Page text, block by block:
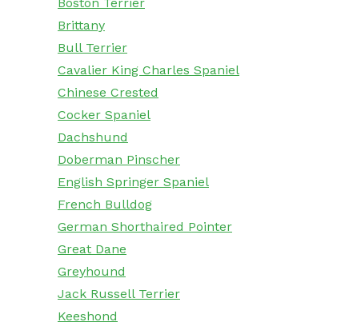
Brittany
Bull Terrier
Cavalier King Charles Spaniel
Chinese Crested
Cocker Spaniel
Dachshund
Doberman Pinscher
English Springer Spaniel
French Bulldog
German Shorthaired Pointer
Great Dane
Greyhound
Jack Russell Terrier
Keeshond